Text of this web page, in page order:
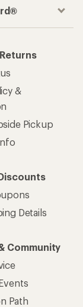
&
Pickup
Details
Community
Path